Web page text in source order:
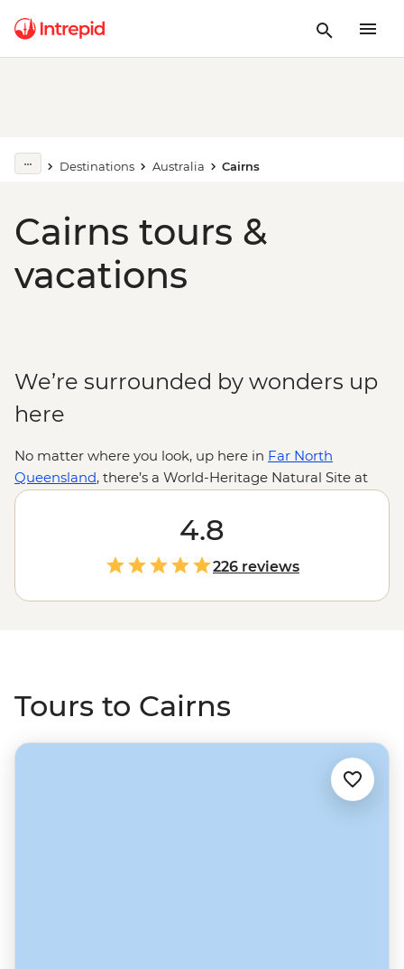
Destinations Australia Cairns
Cairns tours &
vacations
We’re surrounded by wonders up
here
No matter where you look, up here in Far North
Queensland, there’s a World-Heritage Natural Site at
every turn. With the ancient
Great Barrier Reef
you’ll spend most of your time outdoors. Kick off your
Cairns wilderness adventure with a deeper look into
Land and Country from the point of view of the
Traditional Custodians in the CBD. Then, set off with a
4.8
226 reviews
Tours to Cairns